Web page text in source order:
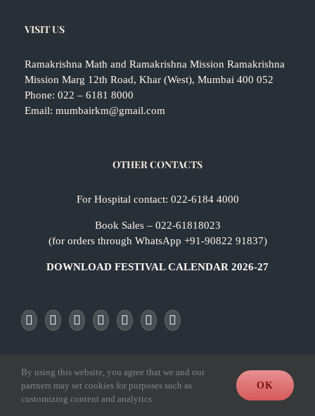
VISIT US
Ramakrishna Math and Ramakrishna Mission Ramakrishna
Mission Marg 12th Road, Khar (West), Mumbai 400 052
Phone: 022 – 6181 8000
Email: mumbairkm@gmail.com
OTHER CONTACTS
For Hospital contact: 022-6184 4000
Book Sales – 022-61818023
(for orders through WhatsApp +91-90822 91837)
DOWNLOAD FESTIVAL CALENDAR 2026-27
Office & Bookstall Timings
8.30 a.m. to 11.30 a.m.
By using this website, you agree that we and our
partners may set cookies for purposes such as
customizing content and analytics
OK